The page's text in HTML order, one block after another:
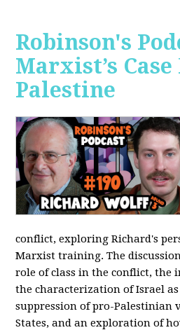
Robinson's
Marxist’s Case
Palestine
conflict, exploring Richard's
Marxist training. The
role of class in the conflict, the
the characterization of Israel
suppression of pro-Palestinian
States, and an exploration of